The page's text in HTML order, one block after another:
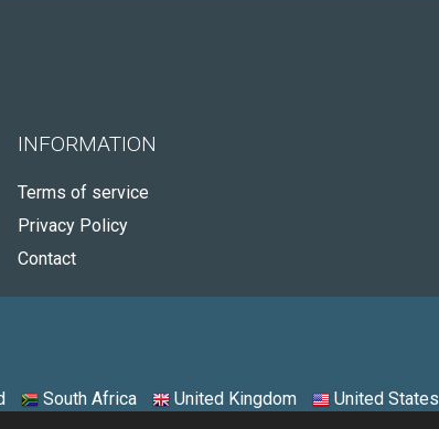
INFORMATION
Terms of service
Privacy Policy
Contact
South Africa United Kingdom United States